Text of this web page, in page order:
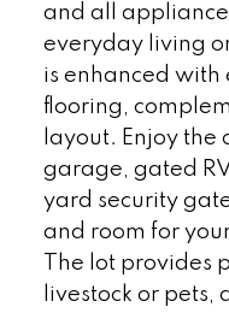
and all
everyday living
is enhanced with
flooring,
layout. Enjoy the
garage, gated
yard security
and room for
The lot provides
livestock or pets,